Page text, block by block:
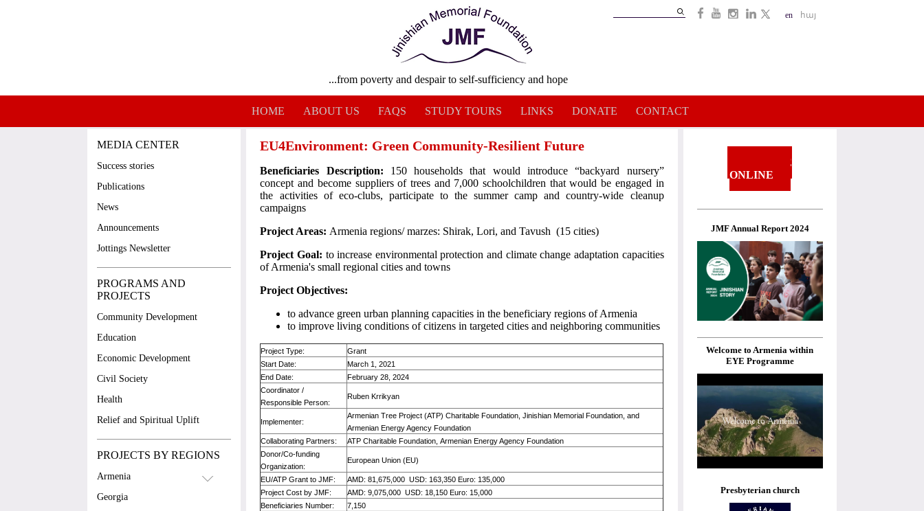
en հայ
...from poverty and despair to self-sufficiency and hope
HOME ABOUT US FAQS STUDY TOURS LINKS DONATE CONTACT
MEDIA CENTER
Success stories
Publications
News
Announcements
Jottings Newsletter
PROGRAMS AND
PROJECTS
Community Development
Education
Economic Development
Civil Society
Health
Relief and Spiritual Uplift
PROJECTS BY REGIONS
Armenia
Georgia
EU4Environment: Green Community-Resilient Future
Beneficiaries Description: 150 households that would introduce “backyard nursery”
concept and become suppliers of trees and 7,000 schoolchildren that would be engaged in
the activities of eco-clubs, participate to the summer camp and country-wide cleanup
campaigns
Project Areas: Armenia regions/ marzes: Shirak, Lori, and Tavush (15 cities)
Project Goal: to increase environmental protection and climate change adaptation capacities
of Armenia's small regional cities and towns
Project Objectives:
to advance green urban planning capacities in the beneficiary regions of Armenia
to improve living conditions of citizens in targeted cities and neighboring communities
Project Type:
Grant
Start Date:
March 1, 2021
End Date:
February 28, 2024
Coordinator /
Responsible Person:
Ruben Krrikyan
Implementer:
Armenian Tree Project (ATP) Charitable Foundation, Jinishian Memorial Foundation, and
Armenian Energy Agency Foundation
Collaborating Partners:
ATP Charitable Foundation, Armenian Energy Agency Foundation
Donor/Co-funding
Organization:
European Union (EU)
EU/ATP Grant to JMF: AMD: 81,675,000 USD: 163,350 Euro: 135,000
Project Cost by JMF:
AMD: 9,075,000 USD: 18,150 Euro: 15,000
Beneficiaries Number:
7,150
DONATE
ONLINE
JMF Annual Report 2024
Welcome to Armenia within
EYE Programme
Presbyterian church